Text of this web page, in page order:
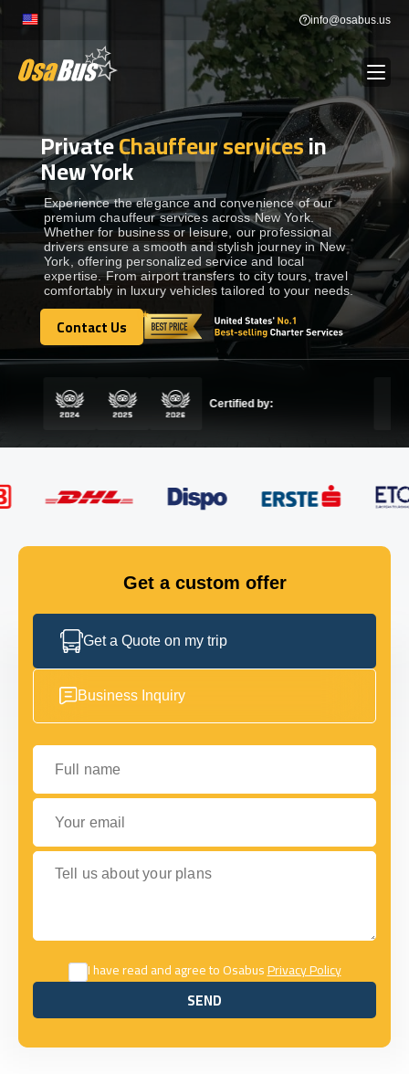
Skip
content
info@osabus.us
BUS RENTAL Show dropdown
TRANSFERS Show dropdown
DESTINATIONS Show dropdown
TOURS Show dropdown
Show dropdown
GET IN TOUCH
PrivateChauffeur servicesin
New York
Experience the elegance and convenience of our
premium chauffeur services across New York.
Whether for business or leisure, our professional
drivers ensure a smooth and stylish journey in New
York, offering personalized service and local
expertise. From airport transfers to city tours, travel
comfortably in luxury vehicles tailored to your needs.
Contact Us
Contact Us
Certified by:
Get a custom offer
Get a Quote on my trip
Business Inquiry
Full name
Your email
Tell us about your plans
I have read and agree to OsabusPrivacy Policy
SEND
SEND